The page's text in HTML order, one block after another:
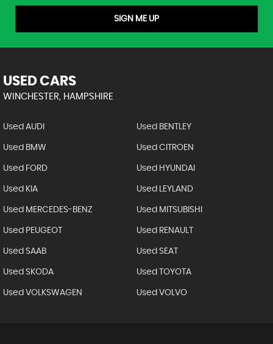
SIGN ME UP
USED CARS
WINCHESTER, HAMPSHIRE
Used AUDI Used BENTLEY
Used BMW Used CITROEN
Used FORD Used HYUNDAI
Used KIA Used LEYLAND
Used MERCEDES-BENZ Used MITSUBISHI
Used PEUGEOT Used RENAULT
Used SAAB Used SEAT
Used SKODA Used TOYOTA
Used VOLKSWAGEN Used VOLVO